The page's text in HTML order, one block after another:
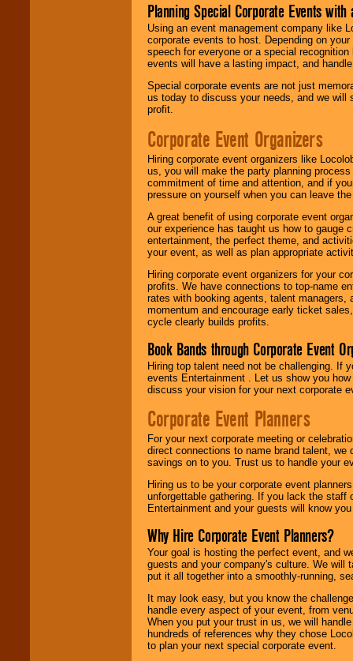
Planning Special Corporate Events
Using an event management company like
corporate events to host. Depending on
speech for everyone or a special
events will have a lasting impact, and
Special corporate events are not just
us today to discuss your needs, and we will
profit.
Corporate Event Organizers
Hiring corporate event organizers like
us, you will make the party planning
commitment of time and attention, and if
pressure on yourself when you can leave
A great benefit of using corporate event
our experience has taught us how to gauge
entertainment, the perfect theme, and
your event, as well as plan appropriate
Hiring corporate event organizers for your
profits. We have connections to top-name
rates with booking agents, talent
momentum and encourage early ticket
cycle clearly builds profits.
Book Bands through Corporate Event
Hiring top talent need not be challenging. If
events Entertainment . Let us show you
discuss your vision for your next corporate
Corporate Event Planners
For your next corporate meeting or
direct connections to name brand talent,
savings on to you. Trust us to handle your
Hiring us to be your corporate event
unforgettable gathering. If you lack the staff
Entertainment and your guests will know
Why Hire Corporate Event Planners?
Your goal is hosting the perfect event, and
guests and your company's culture. We will
put it all together into a smoothly-running,
It may look easy, but you know the
handle every aspect of your event, from
When you put your trust in us, we will
hundreds of references why they chose
to plan your next special corporate event.